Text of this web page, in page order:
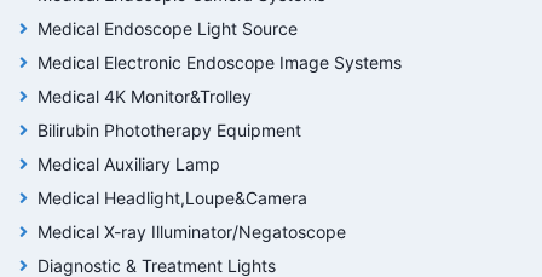
Medical Endoscope Light Source
Medical Electronic Endoscope Image Systems
Medical 4K Monitor&Trolley
Bilirubin Phototherapy Equipment
Medical Auxiliary Lamp
Medical Headlight,Loupe&Camera
Medical X-ray Illuminator/Negatoscope
Diagnostic & Treatment Lights